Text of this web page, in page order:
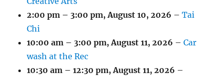
2:00 pm – 3:00 pm,August 10, 2026 –Tai
Chi
10:00 am – 3:00 pm,August 11, 2026 –Car
wash at the Rec
10:30 am – 12:30 pm,August 11, 2026 –